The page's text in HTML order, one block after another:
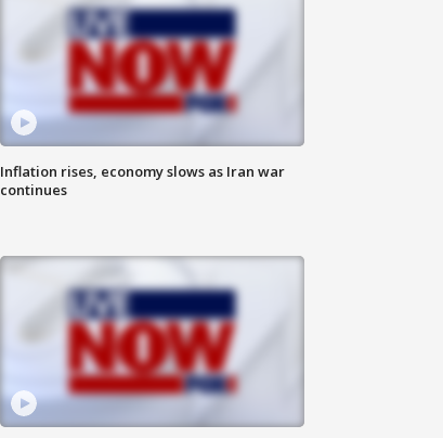
Inflation rises, economy slows as Iran war
continues